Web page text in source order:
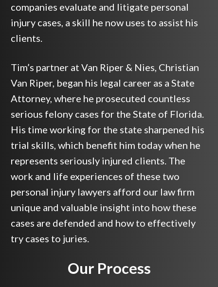
companies evaluate and litigate personal
injury cases, a skill he now uses to assist his
clients.
Tim’s partner at Van Riper & Nies, Christian
Van Riper, began his legal career as a State
Attorney, where he prosecuted countless
serious felony cases for the State of Florida.
His time working for the state sharpened his
trial skills, which benefit him today when he
represents seriously injured clients. The
work and life experiences of these two
personal injury lawyers afford our law firm
unique and valuable insight into how these
cases are defended and how to effectively
try cases to juries.
Our Process